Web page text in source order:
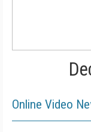
Online Video